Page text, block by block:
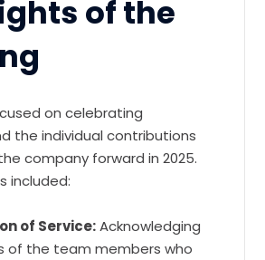
of the
on celebrating
the individual contributions
company forward in 2025.
included:
of Service:Acknowledging
of the team members who